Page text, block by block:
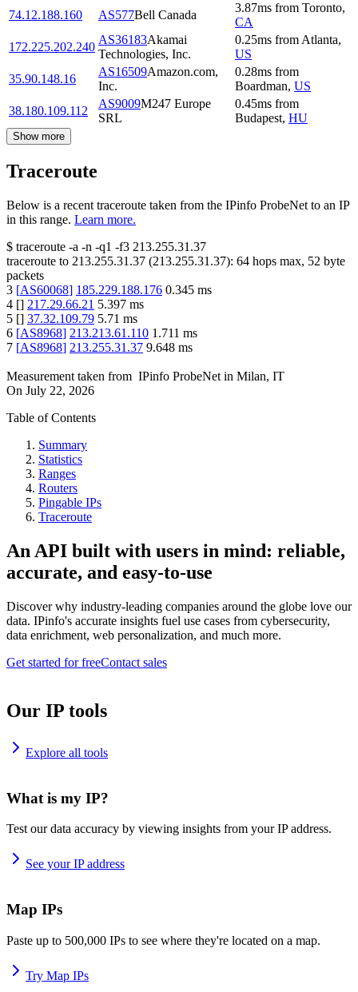
74.12.188.160 AS577Bell Canada
3.87ms from Toronto,
CA
172.225.202.240
AS36183Akamai
Technologies, Inc.
0.25ms from Atlanta,
US
35.90.148.16
AS16509Amazon.com,
Inc.
0.28ms from
Boardman, US
38.180.109.112
AS9009M247 Europe
SRL
0.45ms from
Budapest, HU
Show more
Traceroute
Below is a recent traceroute taken from the IPinfo ProbeNet to an IP
in this range. Learn more.
$ traceroute -a -n -q1 -f3 213.255.31.37
traceroute to 213.255.31.37 (213.255.31.37): 64 hops max, 52 byte
packets
3 [AS60068] 185.229.188.176 0.345 ms
4 [] 217.29.66.21 5.397 ms
5 [] 37.32.109.79 5.71 ms
6 [AS8968] 213.213.61.110 1.711 ms
7 [AS8968] 213.255.31.37 9.648 ms
Measurement taken from IPinfo ProbeNet in Milan, IT
On July 22, 2026
Table of Contents
Summary
Statistics
Ranges
Routers
Pingable IPs
Traceroute
An API built with users in mind: reliable,
accurate, and easy-to-use
Discover why industry-leading companies around the globe love our
data. IPinfo's accurate insights fuel use cases from cybersecurity,
data enrichment, web personalization, and much more.
Get started for freeContact sales
Our IP tools
Explore all tools
What is my IP?
Test our data accuracy by viewing insights from your IP address.
See your IP address
Map IPs
Paste up to 500,000 IPs to see where they're located on a map.
Try Map IPs